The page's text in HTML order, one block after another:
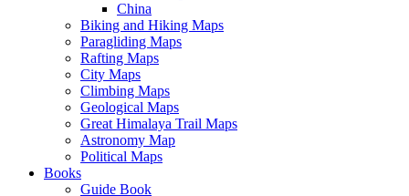
China
Biking and Hiking Maps
Paragliding Maps
Rafting Maps
City Maps
Climbing Maps
Geological Maps
Great Himalaya Trail Maps
Astronomy Map
Political Maps
Books
Guide Book